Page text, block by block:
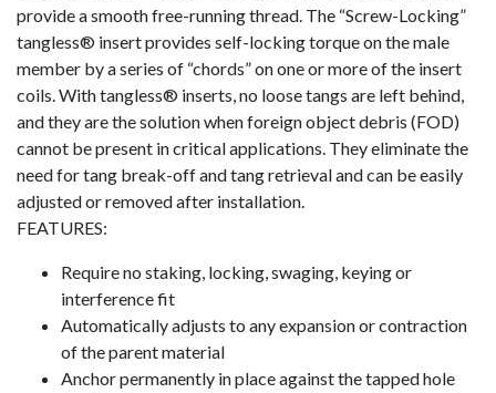
provide a smooth free-running thread. The “Screw-Locking”
tangless® insert provides self-locking torque on the male
member by a series of “chords” on one or more of the insert
coils. With tangless® inserts, no loose tangs are left behind,
and they are the solution when foreign object debris (FOD)
cannot be present in critical applications. They eliminate the
need for tang break-off and tang retrieval and can be easily
adjusted or removed after installation.
FEATURES:
Require no staking, locking, swaging, keying or
interference fit
Automatically adjusts to any expansion or contraction
of the parent material
Anchor permanently in place against the tapped hole